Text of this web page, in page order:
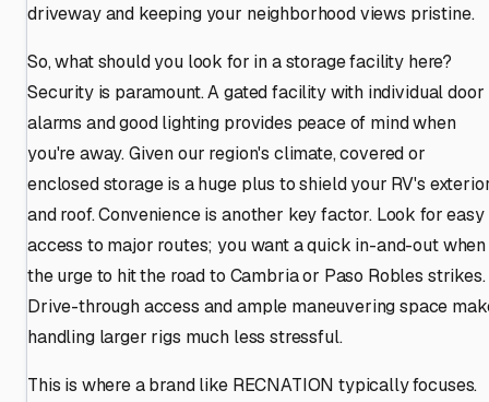
driveway and keeping your neighborhood views pristine.
So, what should you look for in a storage facility here?
Security is paramount. A gated facility with individual door
alarms and good lighting provides peace of mind when
you're away. Given our region's climate, covered or
enclosed storage is a huge plus to shield your RV's
and roof. Convenience is another key factor. Look for easy
access to major routes; you want a quick in-and-out when
the urge to hit the road to Cambria or Paso Robles strikes.
Drive-through access and ample maneuvering space
handling larger rigs much less stressful.
This is where a brand like RECNATION typically focuses.